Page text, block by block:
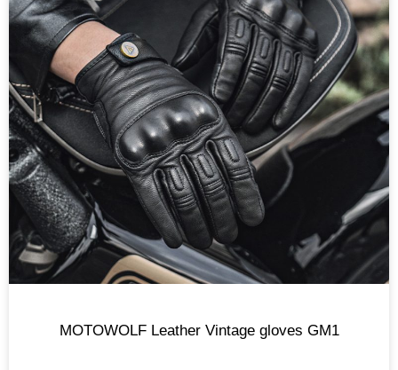
MOTOWOLF Leather Vintage gloves GM1